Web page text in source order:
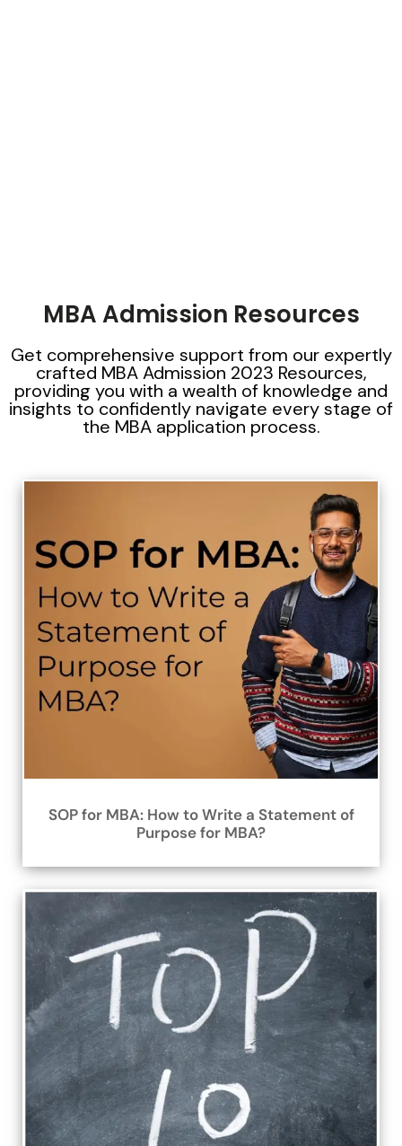
MBA Admission Resources
Get comprehensive support from our expertly
crafted MBA Admission 2023 Resources,
providing you with a wealth of knowledge and
insights to confidently navigate every stage of
the MBA application process.
SOP for MBA: How to Write a Statement of
Purpose for MBA?